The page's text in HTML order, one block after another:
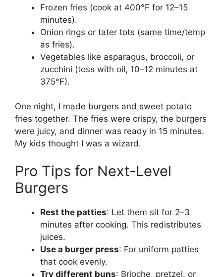
Frozen fries (cook at 400°F for 12–15
minutes).
Onion rings or tater tots (same time/temp
as fries).
Vegetables like asparagus, broccoli, or
zucchini (toss with oil, 10–12 minutes at
375°F).
One night, I made burgers and sweet potato
fries together. The fries were crispy, the burgers
were juicy, and dinner was ready in 15 minutes.
My kids thought I was a wizard.
Pro Tips for Next-Level
Burgers
Rest the patties: Let them sit for 2–3
minutes after cooking. This redistributes
juices.
Use a burger press: For uniform patties
that cook evenly.
Try different buns: Brioche, pretzel, or